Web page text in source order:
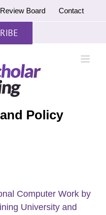
Review Board Contact
Policy
Computer Work by
University and